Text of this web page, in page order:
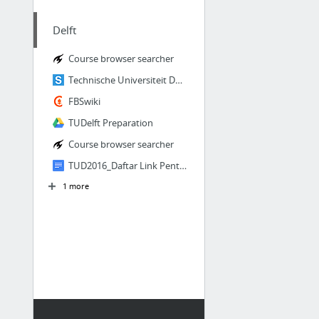
Delft
Course browser searcher
Technische Universiteit Delft - StuDocu
FBSwiki
TUDelft Preparation
Course browser searcher
TUD2016_Daftar Link Penting.docx - Google Docs
1 more